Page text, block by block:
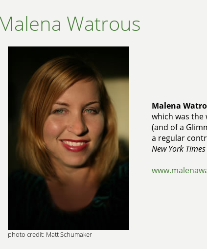
Watrous
Malena
which was the
(and of a
a regular
New York
photo credit: Matt Schumaker